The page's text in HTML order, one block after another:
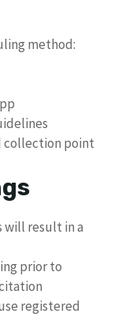
method:
collection point
will result in a
prior to
registered